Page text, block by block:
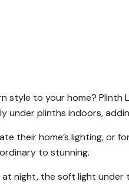
style to your home?
under plinths indoors,
their home’s lighting, or
to stunning.
night, the soft light